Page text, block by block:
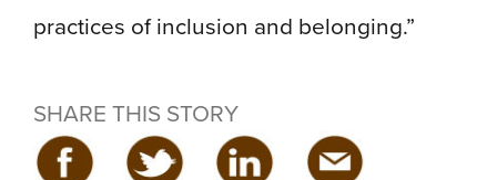
practices of inclusion and belonging.”
SHARE THIS STORY